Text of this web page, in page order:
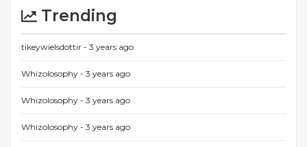
Trending
tikeywielsdottir - 3 years ago
Whizolosophy - 3 years ago
Whizolosophy - 3 years ago
Whizolosophy - 3 years ago